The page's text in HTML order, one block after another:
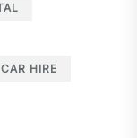
CAR HIRE